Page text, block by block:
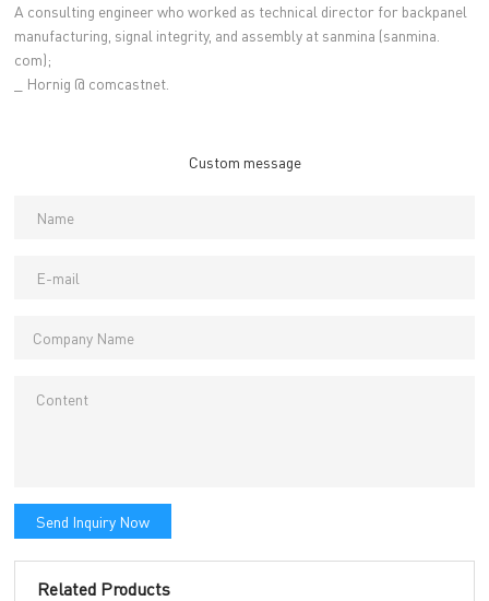
A consulting engineer who worked as technical director for backpanel
manufacturing, signal integrity, and assembly at sanmina (sanmina.
com);
_ Hornig @ comcastnet.
Custom message
Send Inquiry Now
Related Products